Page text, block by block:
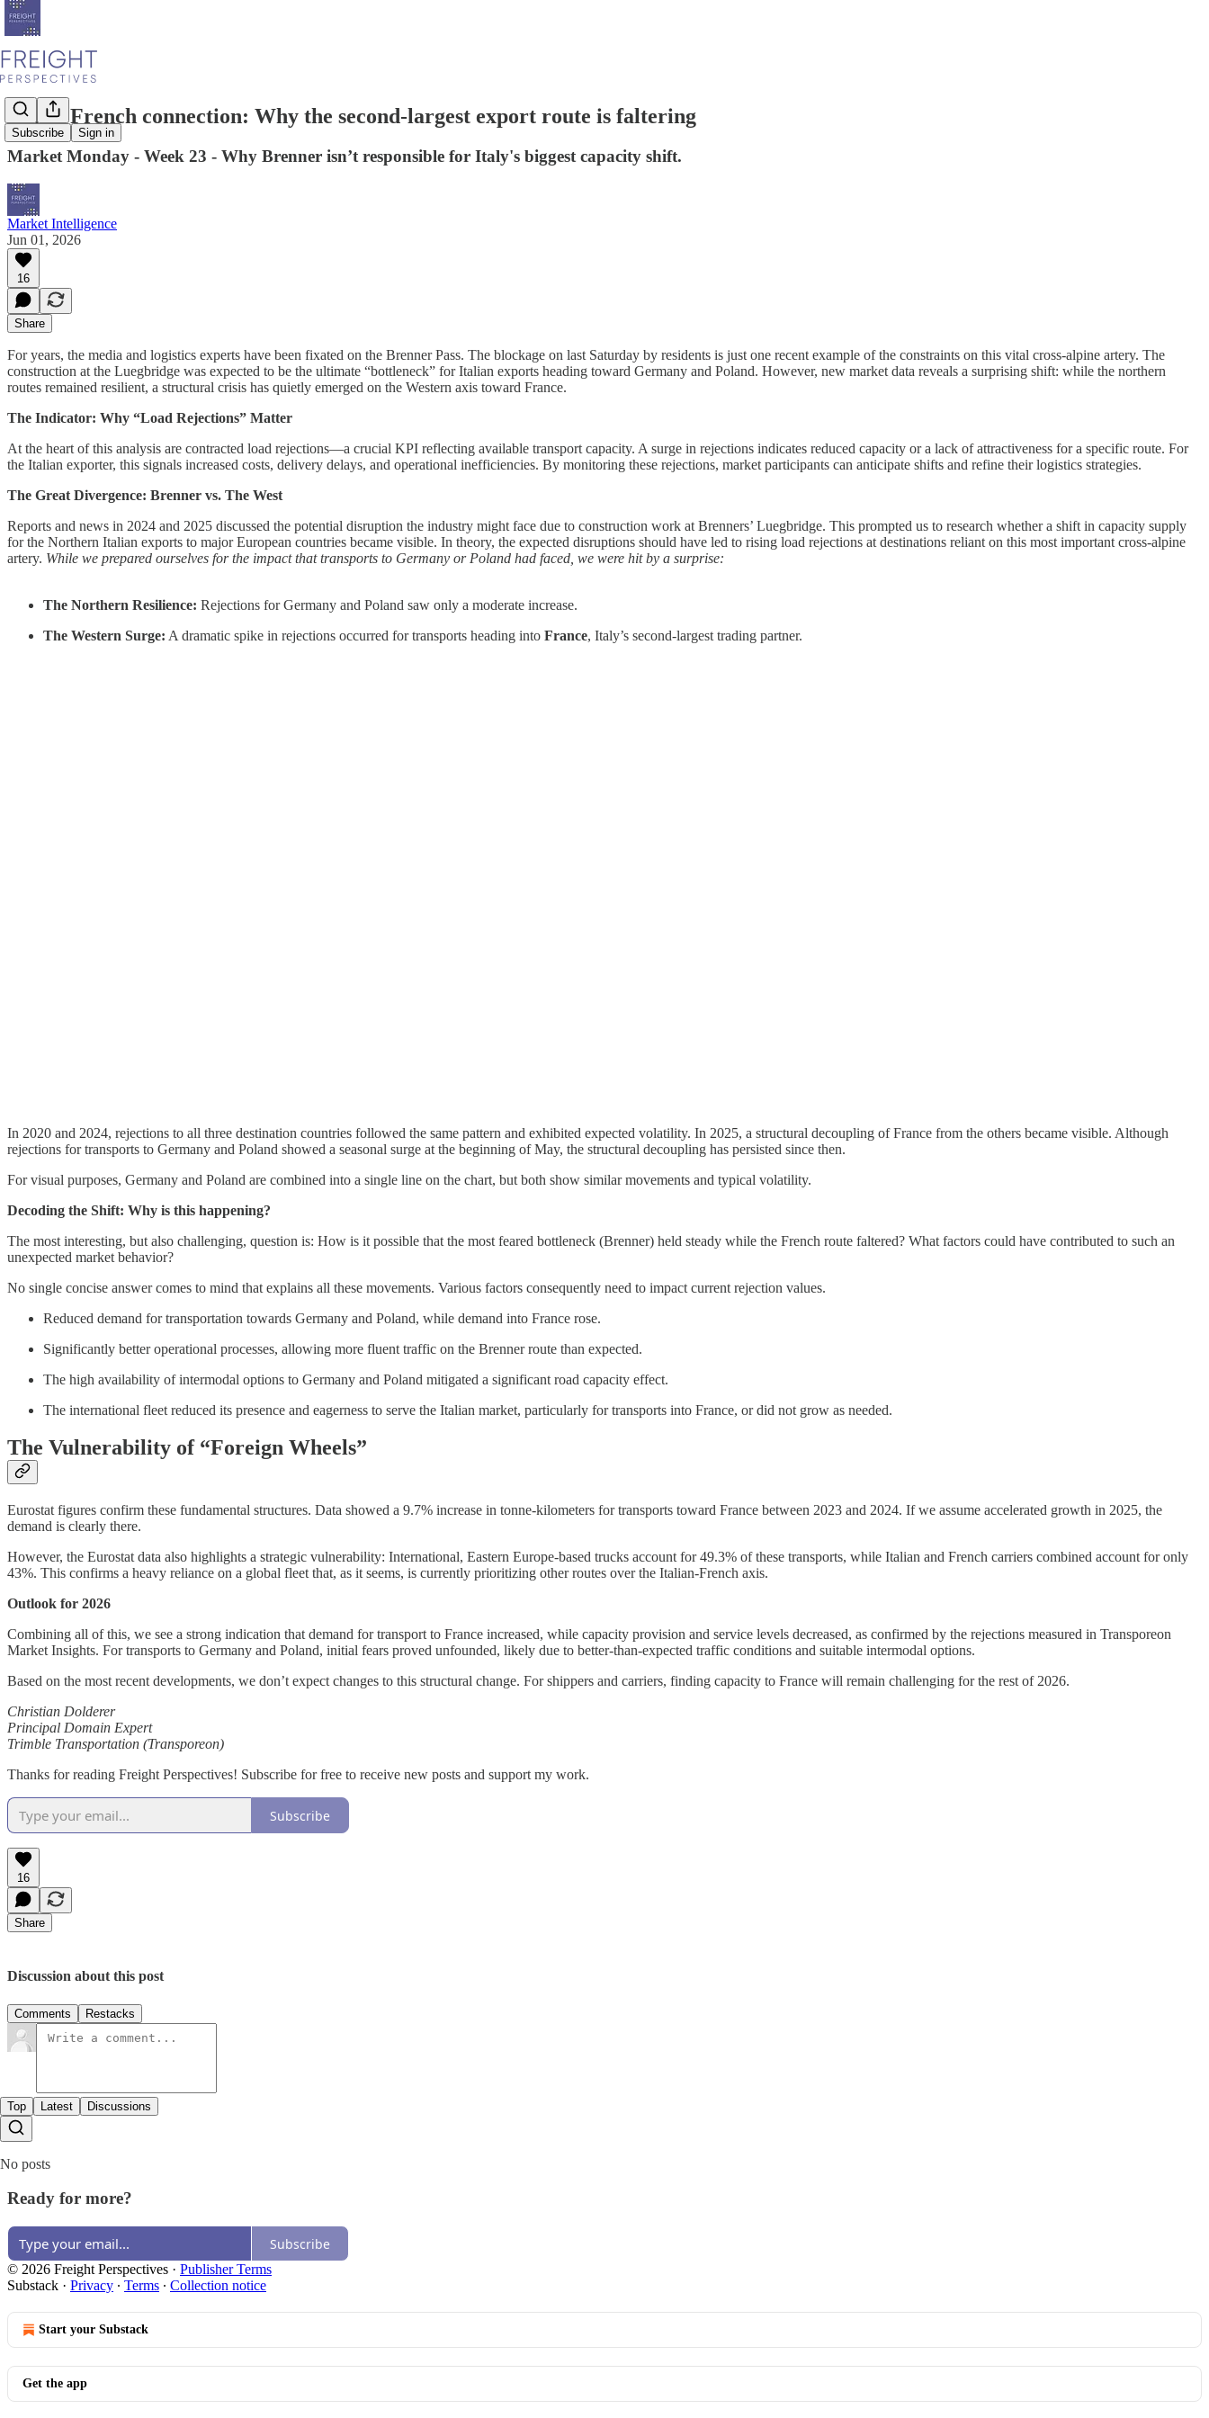
Subscribe Sign in
Italy’s French connection: Why the second-largest export route is faltering
Market Monday - Week 23 - Why Brenner isn’t responsible for Italy's biggest capacity shift.
Market Intelligence
Jun 01, 2026
16
Share
For years, the media and logistics experts have been fixated on the Brenner Pass. The blockage on last Saturday by residents is just one recent example of the constraints on this vital cross-alpine artery. The
construction at the Luegbridge was expected to be the ultimate “bottleneck” for Italian exports heading toward Germany and Poland. However, new market data reveals a surprising shift: while the northern
routes remained resilient, a structural crisis has quietly emerged on the Western axis toward France.
The Indicator: Why “Load Rejections” Matter
At the heart of this analysis are contracted load rejections—a crucial KPI reflecting available transport capacity. A surge in rejections indicates reduced capacity or a lack of attractiveness for a specific route. For
the Italian exporter, this signals increased costs, delivery delays, and operational inefficiencies. By monitoring these rejections, market participants can anticipate shifts and refine their logistics strategies.
The Great Divergence: Brenner vs. The West
Reports and news in 2024 and 2025 discussed the potential disruption the industry might face due to construction work at Brenners’ Luegbridge. This prompted us to research whether a shift in capacity supply
for the Northern Italian exports to major European countries became visible. In theory, the expected disruptions should have led to rising load rejections at destinations reliant on this most important cross-alpine
artery. While we prepared ourselves for the impact that transports to Germany or Poland had faced, we were hit by a surprise:
The Northern Resilience: Rejections for Germany and Poland saw only a moderate increase.
The Western Surge: A dramatic spike in rejections occurred for transports heading into France, Italy’s second-largest trading partner.
In 2020 and 2024, rejections to all three destination countries followed the same pattern and exhibited expected volatility. In 2025, a structural decoupling of France from the others became visible. Although
rejections for transports to Germany and Poland showed a seasonal surge at the beginning of May, the structural decoupling has persisted since then.
For visual purposes, Germany and Poland are combined into a single line on the chart, but both show similar movements and typical volatility.
Decoding the Shift: Why is this happening?
The most interesting, but also challenging, question is: How is it possible that the most feared bottleneck (Brenner) held steady while the French route faltered? What factors could have contributed to such an
unexpected market behavior?
No single concise answer comes to mind that explains all these movements. Various factors consequently need to impact current rejection values.
Reduced demand for transportation towards Germany and Poland, while demand into France rose.
Significantly better operational processes, allowing more fluent traffic on the Brenner route than expected.
The high availability of intermodal options to Germany and Poland mitigated a significant road capacity effect.
The international fleet reduced its presence and eagerness to serve the Italian market, particularly for transports into France, or did not grow as needed.
The Vulnerability of “Foreign Wheels”
Eurostat figures confirm these fundamental structures. Data showed a 9.7% increase in tonne-kilometers for transports toward France between 2023 and 2024. If we assume accelerated growth in 2025, the
demand is clearly there.
However, the Eurostat data also highlights a strategic vulnerability: International, Eastern Europe-based trucks account for 49.3% of these transports, while Italian and French carriers combined account for only
43%. This confirms a heavy reliance on a global fleet that, as it seems, is currently prioritizing other routes over the Italian-French axis.
Outlook for 2026
Combining all of this, we see a strong indication that demand for transport to France increased, while capacity provision and service levels decreased, as confirmed by the rejections measured in Transporeon
Market Insights. For transports to Germany and Poland, initial fears proved unfounded, likely due to better-than-expected traffic conditions and suitable intermodal options.
Based on the most recent developments, we don’t expect changes to this structural change. For shippers and carriers, finding capacity to France will remain challenging for the rest of 2026.
Christian Dolderer
Principal Domain Expert
Trimble Transportation (Transporeon)
Thanks for reading Freight Perspectives! Subscribe for free to receive new posts and support my work.
Subscribe
16
Share
Discussion about this post
Comments Restacks
Top Latest Discussions
No posts
Ready for more?
Subscribe
© 2026 Freight Perspectives · Publisher Terms
Substack · Privacy ∙ Terms ∙ Collection notice
Start your Substack
Get the app